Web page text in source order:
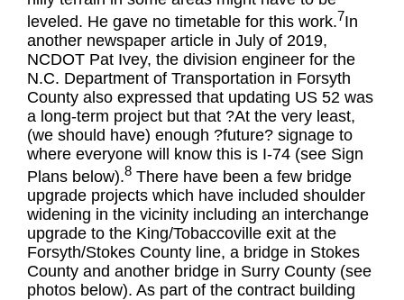
leveled. He gave no timetable for this work.7In
another newspaper article in July of 2019,
NCDOT Pat Ivey, the division engineer for the
N.C. Department of Transportation in Forsyth
County also expressed that updating US 52 was
a long-term project but that ?At the very least,
(we should have) enough ?future? signage to
where everyone will know this is I-74 (see Sign
Plans below).8 There have been a few bridge
upgrade projects which have included shoulder
widening in the vicinity including an interchange
upgrade to the King/Tobaccoville exit at the
Forsyth/Stokes County line, a bridge in Stokes
County and another bridge in Surry County (see
photos below). As part of the contract building